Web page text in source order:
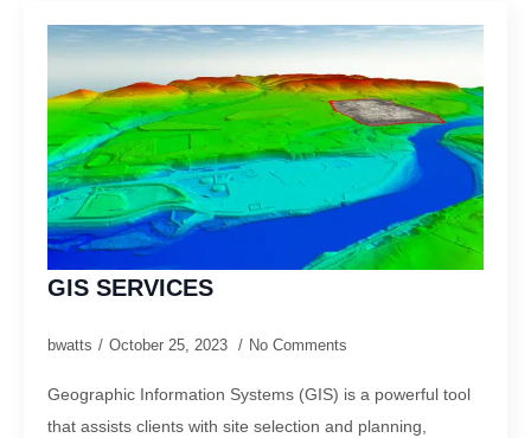
GIS SERVICES
bwatts October 25, 2023 No Comments
Geographic Information Systems (GIS) is a powerful tool
that assists clients with site selection and planning,